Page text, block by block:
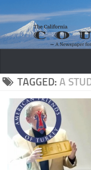
Skip to content
TAGGED: A